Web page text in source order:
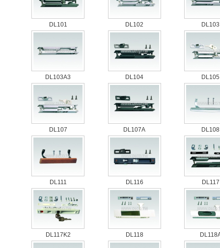
DL101 DL102 DL103
DL103A3 DL104 DL105
DL107 DL107A DL108
DL111 DL116 DL117
DL117K2 DL118